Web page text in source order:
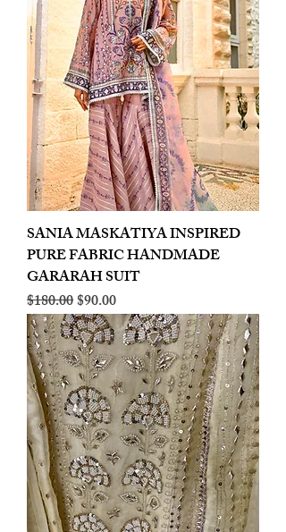
SANIA MASKATIYA INSPIRED
PURE FABRIC HANDMADE
GARARAH SUIT
Regular Price
$180.00Sale Price
$90.00